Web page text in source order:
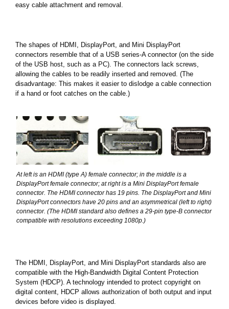
easy cable attachment and removal.
The shapes of HDMI, DisplayPort, and Mini DisplayPort
connectors resemble that of a USB series-A connector (on the side
of the USB host, such as a PC). The connectors lack screws,
allowing the cables to be readily inserted and removed. (The
disadvantage: This makes it easier to dislodge a cable connection
if a hand or foot catches on the cable.)
At left is an HDMI (type A) female connector; in the middle is a
DisplayPort female connector; at right is a Mini DisplayPort female
connector. The HDMI connector has 19 pins. The DisplayPort and Mini
DisplayPort connectors have 20 pins and an asymmetrical (left to right)
connector. (The HDMI standard also defines a 29-pin type-B connector
compatible with resolutions exceeding 1080p.)
The HDMI, DisplayPort, and Mini DisplayPort standards also are
compatible with the High-Bandwidth Digital Content Protection
System (HDCP). A technology intended to protect copyright on
digital content, HDCP allows authorization of both output and input
devices before video is displayed.